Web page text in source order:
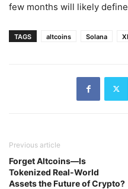
few months will likely
TAGS altcoins Solana
Previous article
Forget Altcoins—Is
Tokenized Real-World
Assets the Future of Crypto?